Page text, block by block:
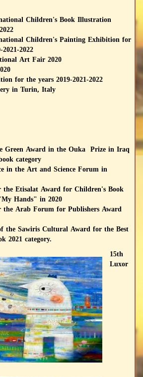
Children's Book Illustration
Children's Painting Exhibition for
2022
Art Fair 2020
for the years 2019-2021-2022
in Turin, Italy
Green Award in the Ouka Prize in Iraq
category
in the Art and Science Forum in
Etisalat Award for Children's Book
Hands" in 2020
Arab Forum for Publishers Award
the Sawiris Cultural Award for the Best
2021 category.
15th
Luxor